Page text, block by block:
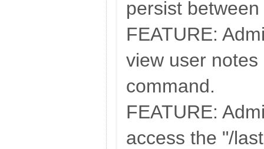
persist
FEATURE:
view user
command.
FEATURE:
access the "/